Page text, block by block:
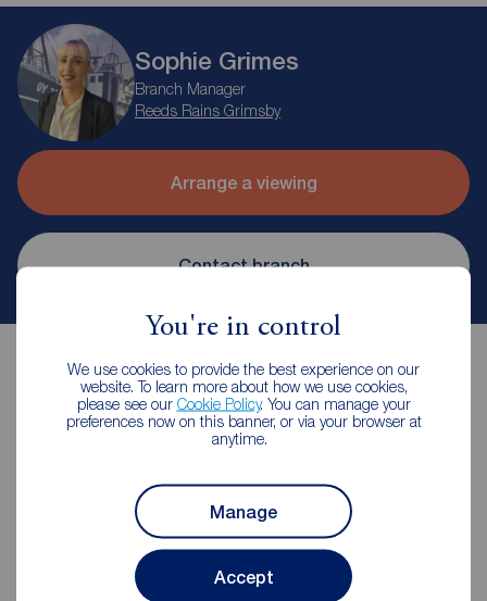
You're in control
We use cookies to provide the best experience on our
website. To learn more about how we use cookies,
please see our Cookie Policy. You can manage your
preferences now on this banner, or via your browser at
anytime.
Manage
Accept
Sophie Grimes
Branch Manager
Reeds Rains Grimsby
Arrange a viewing
Contact branch
Even when renting it's important to make sure your
contents are protected.